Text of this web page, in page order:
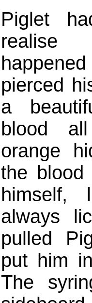
Piglet
pierced
a
blood
orange
the
himself,
always
pulled
put him
The